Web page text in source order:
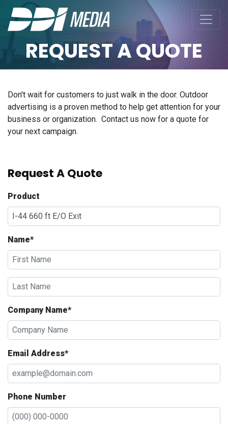
REQUEST A QUOTE
Don't wait for customers to just walk in the door. Outdoor
advertising is a proven method to help get attention for your
business or organization. Contact us now for a quote for
your next campaign.
Request A Quote
Product
Name*
Company Name*
Email Address*
Phone Number